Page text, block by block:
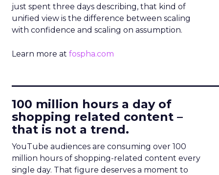
just spent three days describing, that kind of
unified view is the difference between scaling
with confidence and scaling on assumption.
Learn more at fospha.com
100 million hours a day of
shopping related content –
that is not a trend.
YouTube audiences are consuming over 100
million hours of shopping-related content every
single day. That figure deserves a moment to